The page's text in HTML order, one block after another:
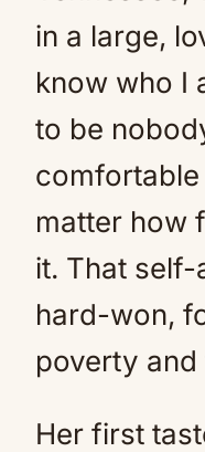
in a large,
know who I
to be
matter how
it. That
hard-won,
poverty
Her first